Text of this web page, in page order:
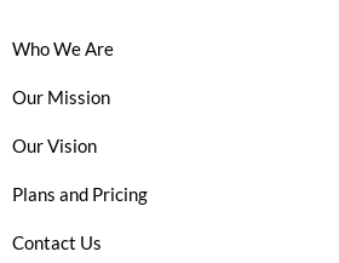
Who We Are
Our Mission
Our Vision
Plans and Pricing
Contact Us